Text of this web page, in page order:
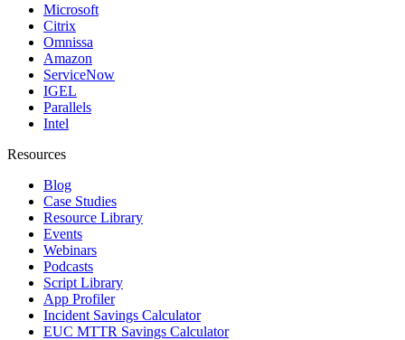
Microsoft
Citrix
Omnissa
Amazon
ServiceNow
IGEL
Parallels
Intel
Resources
Blog
Case Studies
Resource Library
Events
Webinars
Podcasts
Script Library
App Profiler
Incident Savings Calculator
EUC MTTR Savings Calculator